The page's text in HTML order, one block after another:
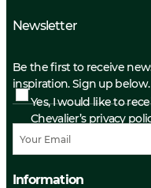
Newsletter
Be the first to receive
inspiration. Sign up below.
Yes, I would like to
Chevalier’s privacy
Information